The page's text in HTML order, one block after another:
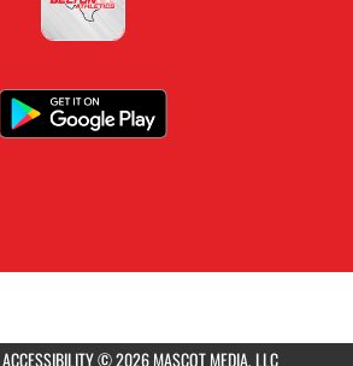
ACCESSIBILITY© 2026 MASCOT MEDIA, LLC